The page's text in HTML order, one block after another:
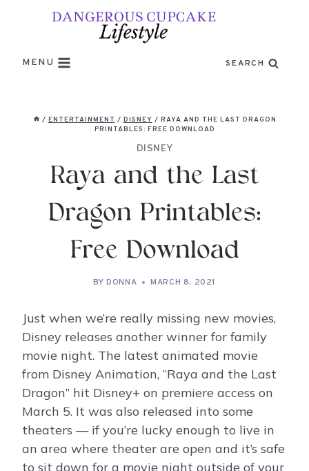
MENU SEARCH
/ ENTERTAINMENT / DISNEY / RAYA AND THE LAST DRAGON
PRINTABLES: FREE DOWNLOAD
DISNEY
Raya and the Last
Dragon Printables:
Free Download
BY DONNA MARCH 8, 2021
Just when we’re really missing new movies,
Disney releases another winner for family
movie night. The latest animated movie
from Disney Animation, “Raya and the Last
Dragon” hit Disney+ on premiere access on
March 5. It was also released into some
theaters — if you’re lucky enough to live in
an area where theater are open and it’s safe
to sit down for a movie night outside of your